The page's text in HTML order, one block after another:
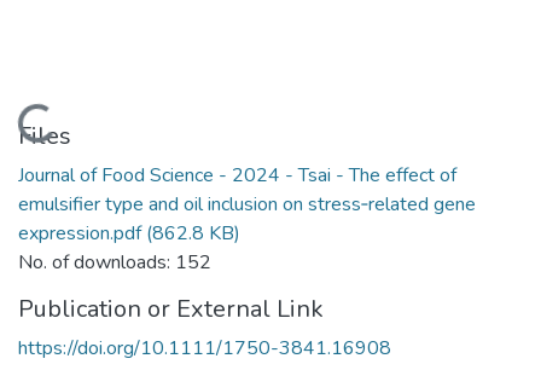
Loading...
Files
Journal of Food Science - 2024 - Tsai - The effect of
emulsifier type and oil inclusion on stress‐related gene
expression.pdf(862.8 KB)
No. of downloads: 152
Publication or External Link
https://doi.org/10.1111/1750-3841.16908